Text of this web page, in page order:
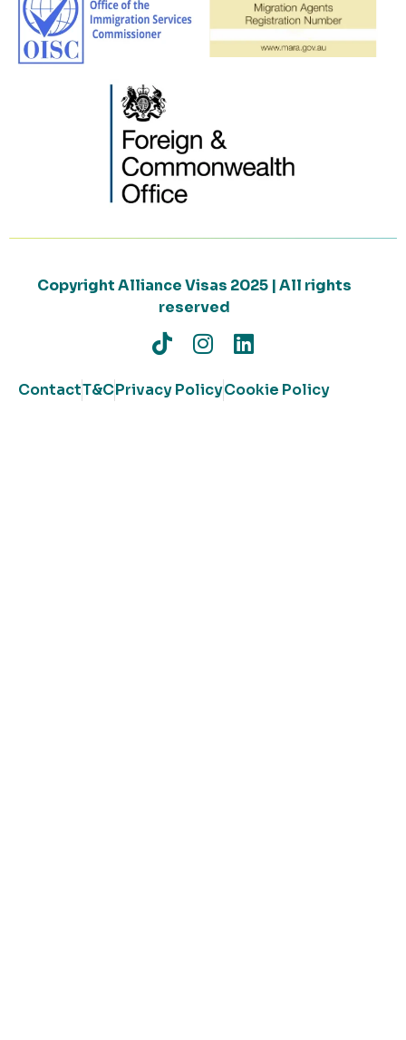
Copyright Alliance Visas 2025 | All rights
reserved
ContactT&CPrivacy PolicyCookie Policy